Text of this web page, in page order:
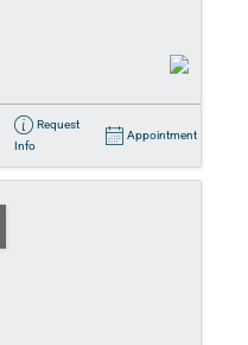
Request
Info
Appointment